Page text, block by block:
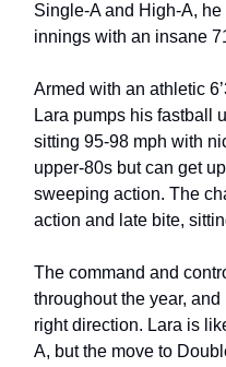
Single-A and High-A,
innings with an insane
Armed with an athletic
Lara pumps his fastball
sitting 95-98 mph with
upper-80s but can get
sweeping action. The
action and late bite,
The command and
throughout the year,
right direction. Lara is
A, but the move to